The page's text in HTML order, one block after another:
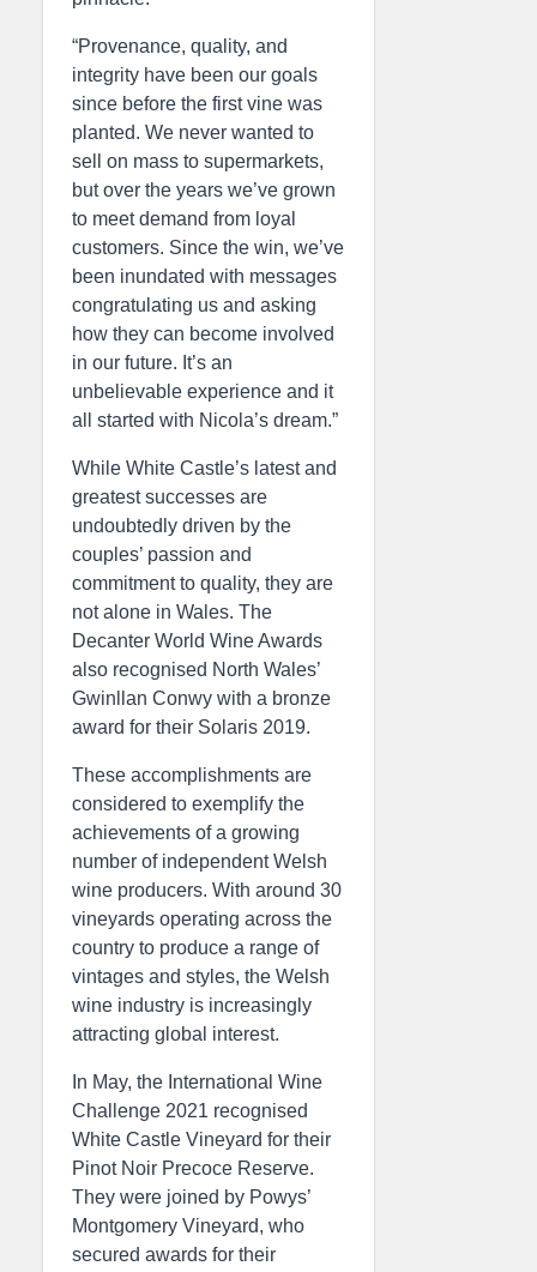
“Provenance, quality, and
integrity have been our goals
since before the first vine was
planted. We never wanted to
sell on mass to supermarkets,
but over the years we’ve grown
to meet demand from loyal
customers. Since the win, we’ve
been inundated with messages
congratulating us and asking
how they can become involved
in our future. It’s an
unbelievable experience and it
all started with Nicola’s dream.”
While White Castle’s latest and
greatest successes are
undoubtedly driven by the
couples’ passion and
commitment to quality, they are
not alone in Wales. The
Decanter World Wine Awards
also recognised North Wales’
Gwinllan Conwy with a bronze
award for their Solaris 2019.
These accomplishments are
considered to exemplify the
achievements of a growing
number of independent Welsh
wine producers. With around 30
vineyards operating across the
country to produce a range of
vintages and styles, the Welsh
wine industry is increasingly
attracting global interest.
In May, the International Wine
Challenge 2021 recognised
White Castle Vineyard for their
Pinot Noir Precoce Reserve.
They were joined by Powys’
Montgomery Vineyard, who
secured awards for their